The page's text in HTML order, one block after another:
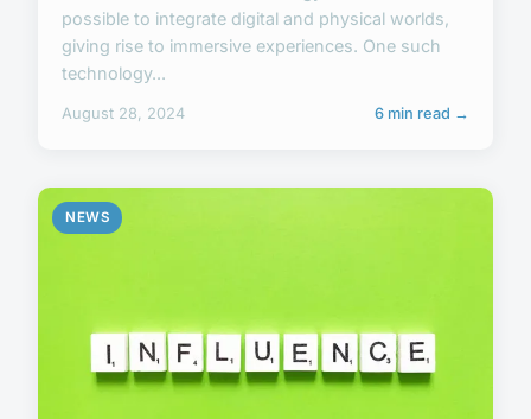
possible to integrate digital and physical worlds,
giving rise to immersive experiences. One such
technology...
August 28, 2024 6 min read →
NEWS